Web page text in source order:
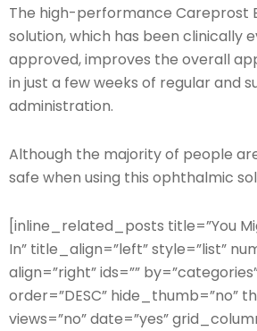
The high-performance Careprost
solution, which has been clinically
approved, improves the overall
in just a few weeks of regular and
administration.
Although the majority of people
safe when using this ophthalmic
[inline_related_posts title=”You
In” title_align=”left” style=”list”
align=”right” ids=””
order=”DESC” hide_thumb=”no”
views=”no” date=”yes”